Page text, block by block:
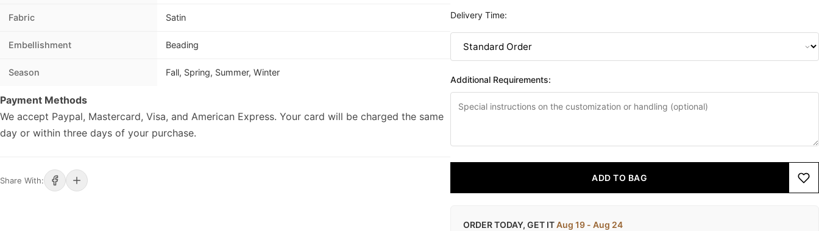
Fabric Satin
Embellishment Beading
Season Fall, Spring, Summer, Winter
Payment Methods
We accept Paypal, Mastercard, Visa, and American Express. Your card will be charged the same
day or within three days of your purchase.
Share With:
Delivery Time:
Additional Requirements:
ADD TO BAG
ORDER TODAY, GET ITAug 19 - Aug 24